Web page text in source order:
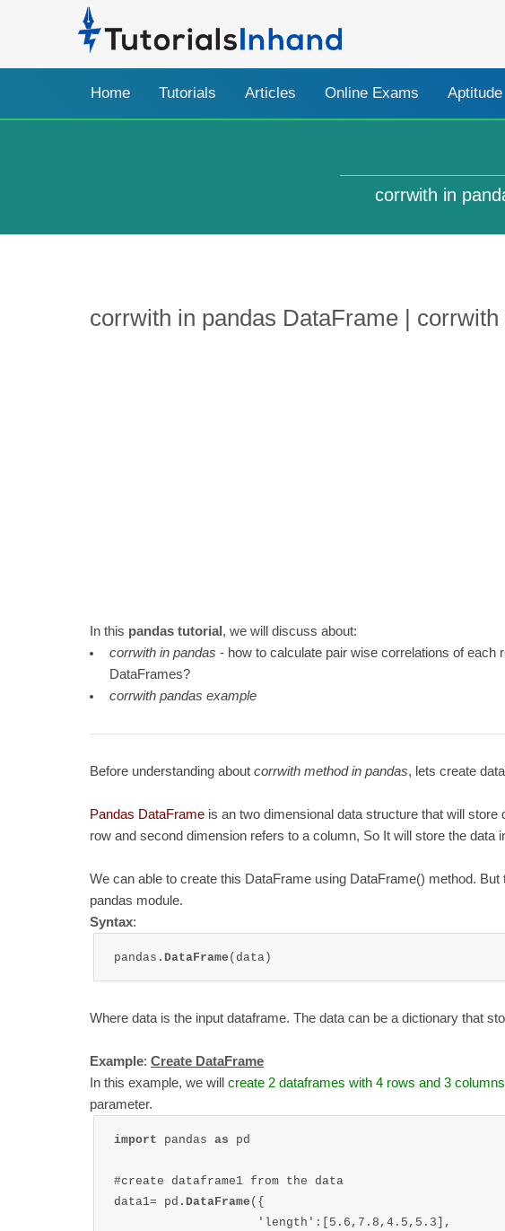
Home Tutorials Articles Online Exams Aptitude
corrwith in
corrwith in pandas DataFrame |
In this pandas tutorial , we will discuss about:
corrwith in pandas - how to calculate pair wise correlations of each
DataFrames?
corrwith pandas example
Before understanding about corrwith method in pandas, lets create
Pandas DataFrameis an two dimensional data structure that will
row and second dimension refers to a column, So It will store the data
We can able to create this DataFrame using DataFrame() method.
pandas module.
Syntax:
pandas. DataFrame (data)
Where data is the input dataframe. The data can be a dictionary that
Example: Create DataFrame
In this example, we will create 2 dataframes with 4 rows and 3 columns
parameter.
import pandas as pd
#create dataframe1 from the data
data1= pd. DataFrame ({
                    'length':[5.6,7.8,4.5,5.3],